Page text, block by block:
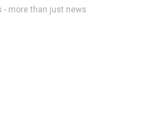
- more than just news